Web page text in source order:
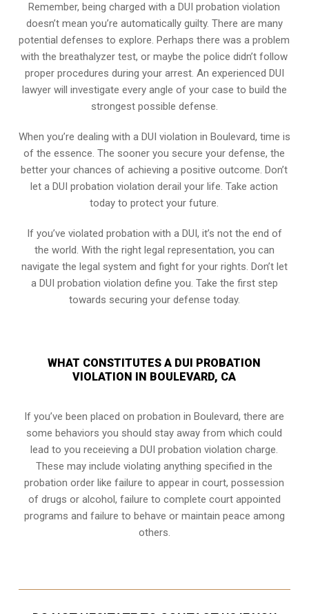
Remember, being charged with a DUI probation violation
doesn’t mean you’re automatically guilty. There are many
potential defenses to explore. Perhaps there was a problem
with the breathalyzer test, or maybe the police didn’t follow
proper procedures during your arrest. An experienced DUI
lawyer will investigate every angle of your case to build the
strongest possible defense.
When you’re dealing with a DUI violation in Boulevard, time is
of the essence. The sooner you secure your defense, the
better your chances of achieving a positive outcome. Don’t
let a DUI probation violation derail your life. Take action
today to protect your future.
If you’ve violated probation with a DUI, it’s not the end of
the world. With the right legal representation, you can
navigate the legal system and fight for your rights. Don’t let
a DUI probation violation define you. Take the first step
towards securing your defense today.
WHAT CONSTITUTES A DUI PROBATION
VIOLATION IN BOULEVARD, CA
If you’ve been placed on probation in Boulevard, there are
some behaviors you should stay away from which could
lead to you receieving a DUI probation violation charge.
These may include violating anything specified in the
probation order like failure to appear in court, possession
of drugs or alcohol, failure to complete court appointed
programs and failure to behave or maintain peace among
others.